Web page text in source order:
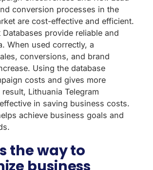
conversion processes in the
are cost-effective and efficient.
Databases provide reliable and
When used correctly, a
conversions, and brand
Using the database
costs and gives more
Lithuania Telegram
in saving business costs.
achieve business goals and
the way to